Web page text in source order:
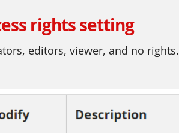
rights setting
editors, viewer, and no rights.